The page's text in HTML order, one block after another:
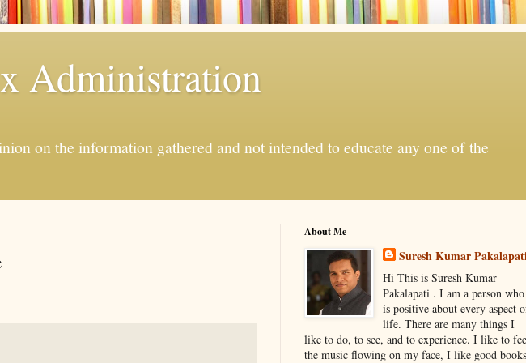
Administration
on the information gathered and not intended to educate any one of the
About Me
Suresh Kumar
Hi This is Suresh Kumar
Pakalapati . I am a person who
is positive about every aspect
life. There are many things I
like to do, to see, and to experience. I like to
the music flowing on my face, I like good books